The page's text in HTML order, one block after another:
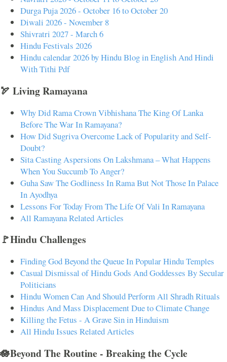
Durga Puja 2026 - October 16 to October 20
Diwali 2026 - November 8
Shivratri 2027 - March 6
Hindu Festivals 2026
Hindu calendar 2026 by Hindu Blog in English And Hindi
With Tithi Pdf
🏹 Living Ramayana
Why Did Rama Crown Vibhishana The King Of Lanka
Before The War In Ramayana?
How Did Sugriva Overcome Lack of Popularity and Self-
Doubt?
Sita Casting Aspersions On Lakshmana – What Happens
When You Succumb To Anger?
Guha Saw The Godliness In Rama But Not Those In Palace
In Ayodhya
Lessons For Today From The Life Of Vali In Ramayana
All Ramayana Related Articles
🚩Hindu Challenges
Finding God Beyond the Queue In Popular Hindu Temples
Casual Dismissal of Hindu Gods And Goddesses By Secular
Politicians
Hindu Women Can And Should Perform All Shradh Rituals
Hindus And Mass Displacement Due to Climate Change
Killing the Fetus - A Grave Sin in Hinduism
All Hindu Issues Related Articles
🪷Beyond The Routine - Breaking the Cycle